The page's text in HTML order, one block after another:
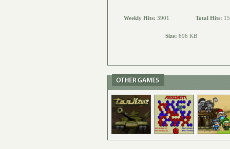
Weekly Hits: 3901 Total Hits:
Size: 696 KB